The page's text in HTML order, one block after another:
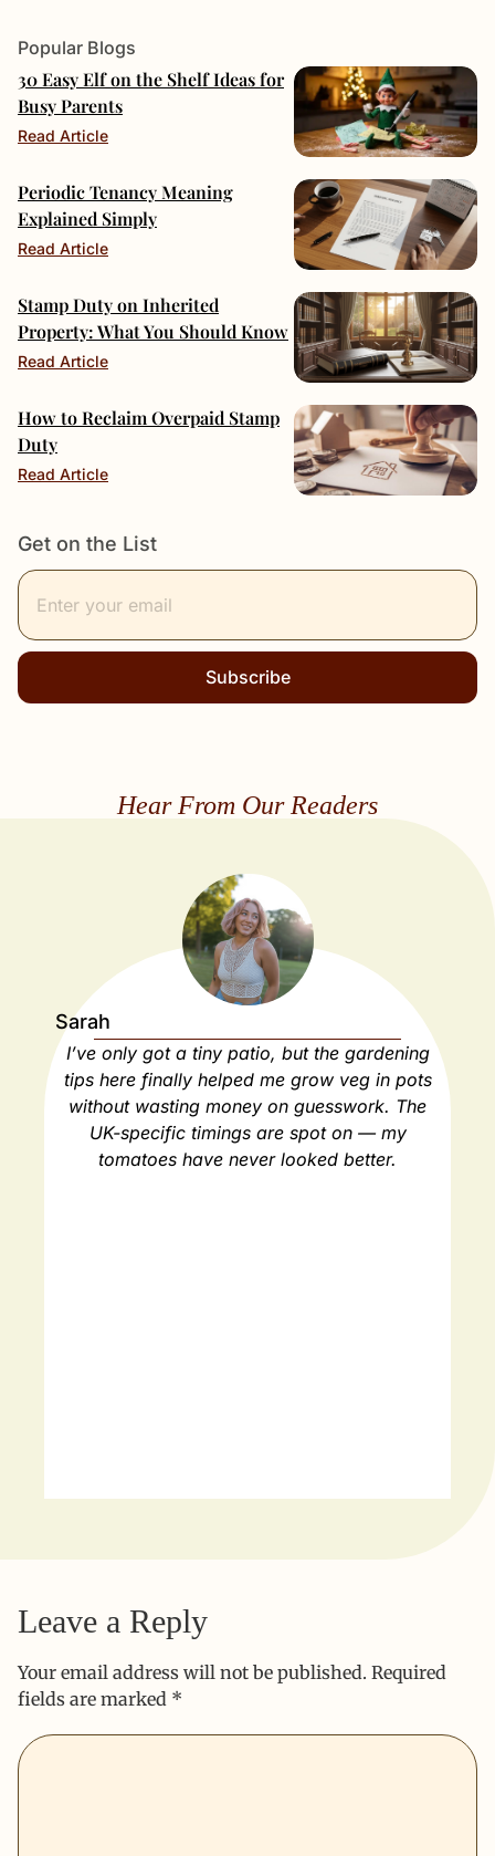
Popular Blogs
30 Easy Elf on the Shelf Ideas for
Busy Parents
Read Article
Periodic Tenancy Meaning
Explained Simply
Read Article
Stamp Duty on Inherited
Property: What You Should Know
Read Article
How to Reclaim Overpaid Stamp
Duty
Read Article
Get on the List
Subscribe
Leave a Reply
Your email address will not be published. Required
fields are marked *
Hear From Our Readers
Sarah
I’ve only got a tiny patio, but the gardening
tips here finally helped me grow veg in pots
without wasting money on guesswork. The
UK-specific timings are spot on — my
tomatoes have never looked better.